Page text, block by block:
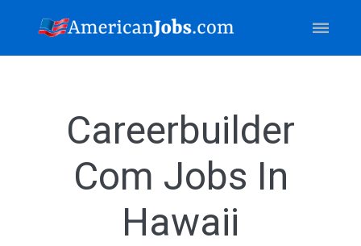
Careerbuilder
Com Jobs In
Hawaii